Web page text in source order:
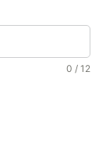
0 / 12